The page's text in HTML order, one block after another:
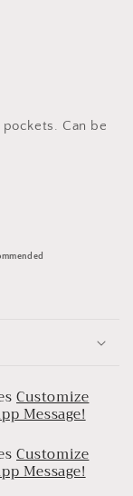
Can be
Customize
Message!
Customize
Message!